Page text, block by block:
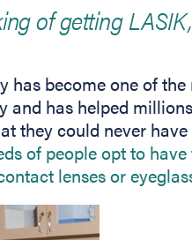
of getting
has become one of
and has helped
they could never
of people opt to
lenses or